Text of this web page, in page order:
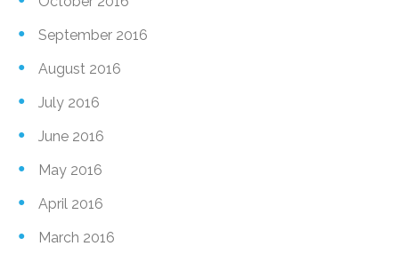
September 2016
August 2016
July 2016
June 2016
May 2016
April 2016
March 2016